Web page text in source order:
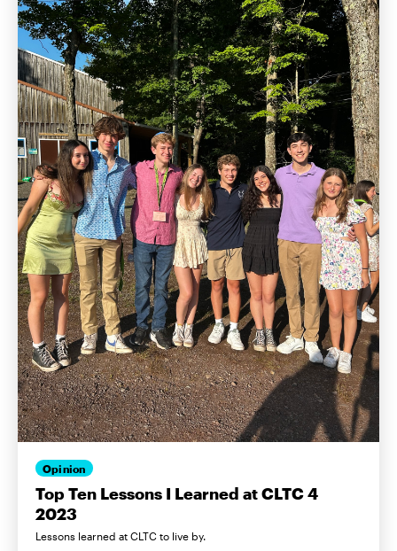
Opinion
Top Ten Lessons I Learned at CLTC 4
2023
Lessons learned at CLTC to live by.